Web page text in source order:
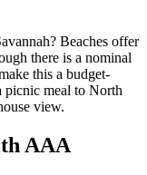
Beaches offer
there is a nominal
this a budget-
picnic meal to North
view.
AAA